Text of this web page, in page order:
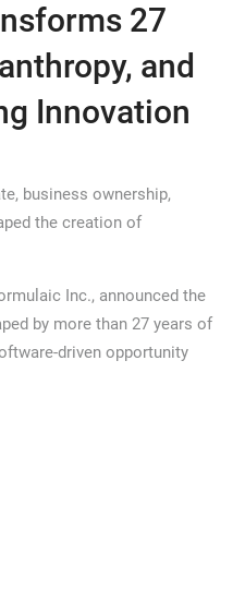
27
and
Innovation
business ownership,
the creation of
Inc., announced the
by more than 27 years of
driven opportunity